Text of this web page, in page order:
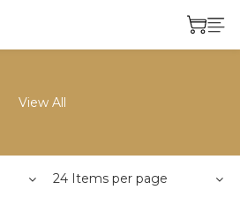
View All
24 Items per page